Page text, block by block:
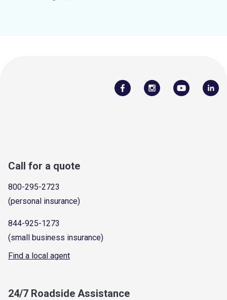
Call for a quote
800-295-2723
(personal insurance)
844-925-1273
(small business insurance)
Find a local agent
24/7 Roadside Assistance